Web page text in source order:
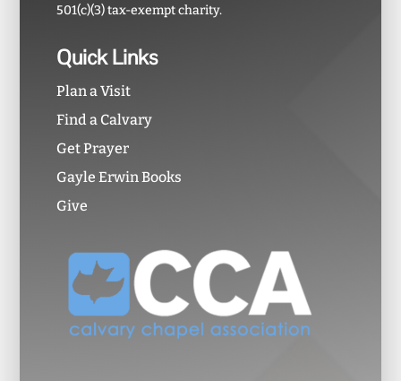
501(c)(3) tax-exempt charity.
Quick Links
Plan a Visit
Find a Calvary
Get Prayer
Gayle Erwin Books
Give